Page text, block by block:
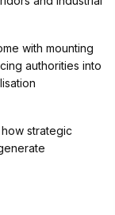
with mounting
authorities into
strategic